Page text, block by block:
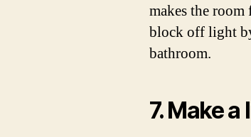
makes the
block off light
bathroom.
7. Make